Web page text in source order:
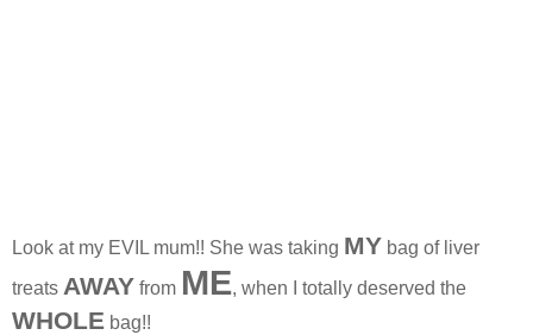
Look at my EVIL mum!! She was taking MY bag of liver
treats AWAY from ME, when I totally deserved the
WHOLE bag!!